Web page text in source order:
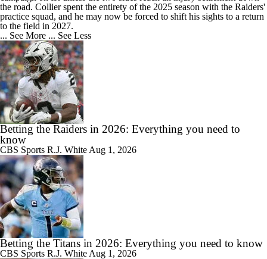
the road. Collier spent the entirety of the 2025 season with the Raiders'
practice squad, and he may now be forced to shift his sights to a return
to the field in 2027.
... See More ... See Less
Betting the Raiders in 2026: Everything you need to
know
CBS Sports R.J. White Aug 1, 2026
Betting the Titans in 2026: Everything you need to know
CBS Sports R.J. White Aug 1, 2026